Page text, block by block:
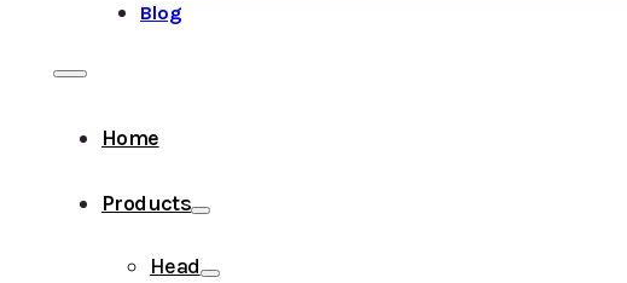
Blog
Home
Products
Head